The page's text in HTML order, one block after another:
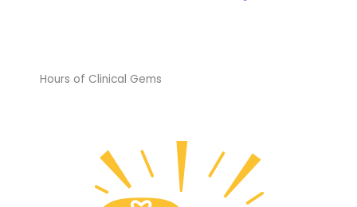
Hours of Clinical Gems